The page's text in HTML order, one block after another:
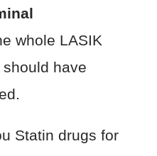
whole LASIK
have
Statin drugs for